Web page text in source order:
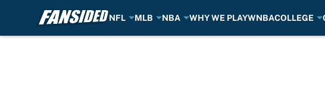
NFL MLB NBA WHY WE PLAYWNBACOLLEGE